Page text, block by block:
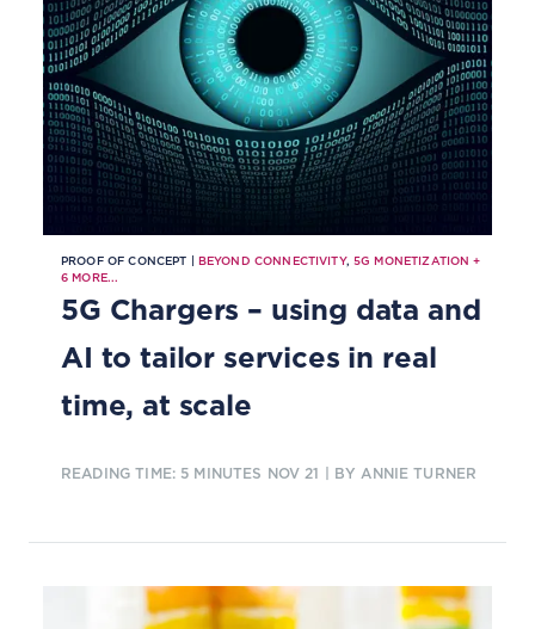
PROOF OF CONCEPT | BEYOND CONNECTIVITY,5G MONETIZATION +
6 MORE...
5G Chargers – using data and
AI to tailor services in real
time, at scale
READING TIME: 5 MINUTES NOV 21 | BY ANNIE TURNER